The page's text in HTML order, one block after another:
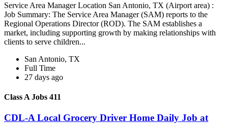
Service Area Manager Location San Antonio, TX (Airport area) :
Job Summary: The Service Area Manager (SAM) reports to the
Regional Operations Director (ROD). The SAM establishes a
market, including supporting growth by making relationships with
clients to serve children...
San Antonio, TX
Full Time
27 days ago
Class A Jobs 411
CDL-A Local Grocery Driver Home Daily Job at